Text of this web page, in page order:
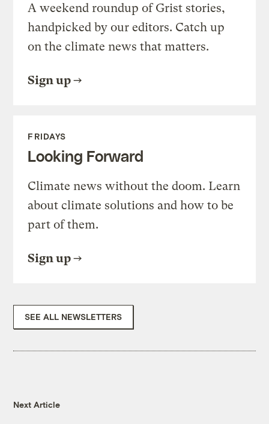
A weekend roundup of Grist stories,
handpicked by our editors. Catch up
on the climate news that matters.
Sign up
FRIDAYS
Looking Forward
Climate news without the doom. Learn
about climate solutions and how to be
part of them.
Sign up
SEE ALL NEWSLETTERS
Next Article